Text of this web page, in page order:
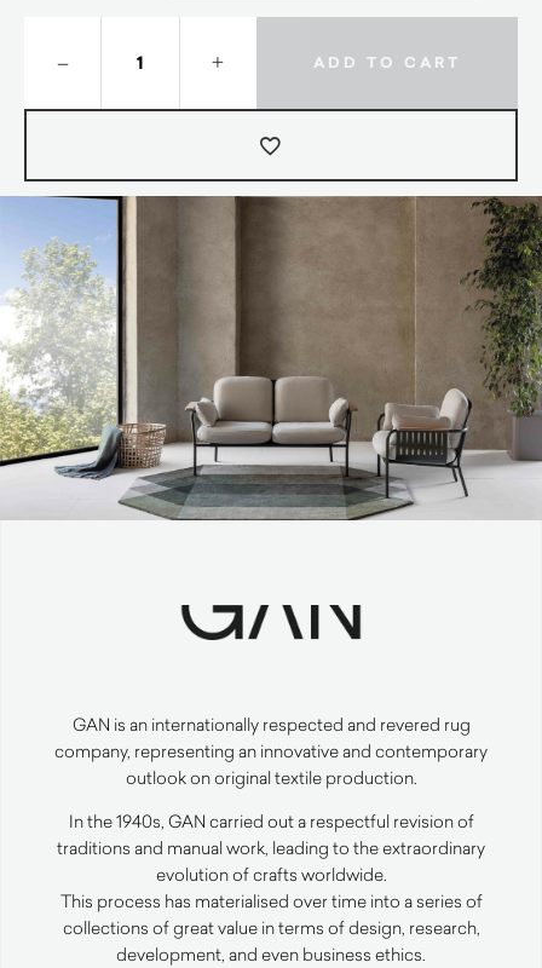
+
– ADD TO CART
GAN is an internationally respected and revered rug
company, representing an innovative and contemporary
outlook on original textile production.
In the 1940s, GAN carried out a respectful revision of
traditions and manual work, leading to the extraordinary
evolution of crafts worldwide.
This process has materialised over time into a series of
collections of great value in terms of design, research,
development, and even business ethics.